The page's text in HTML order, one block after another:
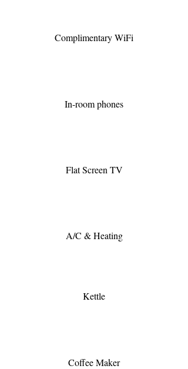
Complimentary WiFi
In-room phones
Flat Screen TV
A/C & Heating
Kettle
Coffee Maker